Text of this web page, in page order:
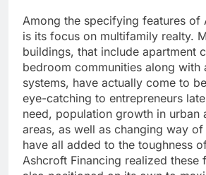
Among the specifying features of
is its focus on multifamily realty.
buildings, that include apartment
bedroom communities along with
systems, have actually come to
eye-catching to entrepreneurs
need, population growth in urban
areas, as well as changing way
have all added to the toughness
Ashcroft Financing realized these